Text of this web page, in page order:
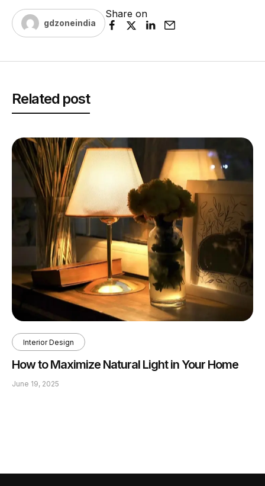
gdzoneindia
Share on
Related post
Interior Design
How to Maximize Natural Light in Your Home
June 19, 2025